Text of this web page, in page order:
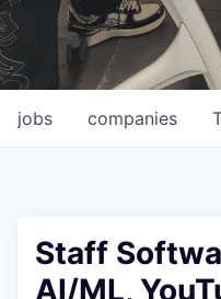
jobs companies
Staff
AI/ML,